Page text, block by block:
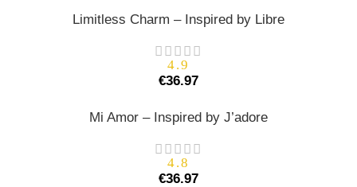
Limitless Charm – Inspired by Libre
4.9
€36.97
Mi Amor – Inspired by J’adore
4.8
€36.97